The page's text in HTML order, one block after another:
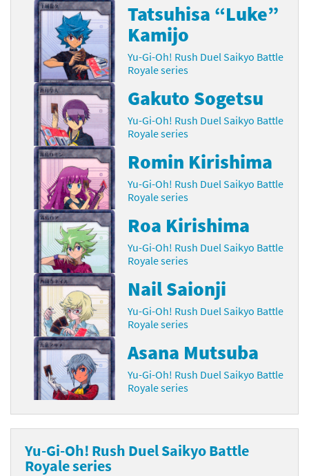
Tatsuhisa “Luke”
Kamijo
Yu-Gi-Oh! Rush Duel Saikyo Battle
Royale series
Gakuto Sogetsu
Yu-Gi-Oh! Rush Duel Saikyo Battle
Royale series
Romin Kirishima
Yu-Gi-Oh! Rush Duel Saikyo Battle
Royale series
Roa Kirishima
Yu-Gi-Oh! Rush Duel Saikyo Battle
Royale series
Nail Saionji
Yu-Gi-Oh! Rush Duel Saikyo Battle
Royale series
Asana Mutsuba
Yu-Gi-Oh! Rush Duel Saikyo Battle
Royale series
Yu-Gi-Oh! Rush Duel Saikyo Battle
Royale series